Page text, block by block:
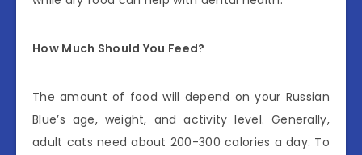
How Much Should You Feed?
The amount of food will depend on your Russian
Blue’s age, weight, and activity level. Generally,
adult cats need about 200-300 calories a day. To